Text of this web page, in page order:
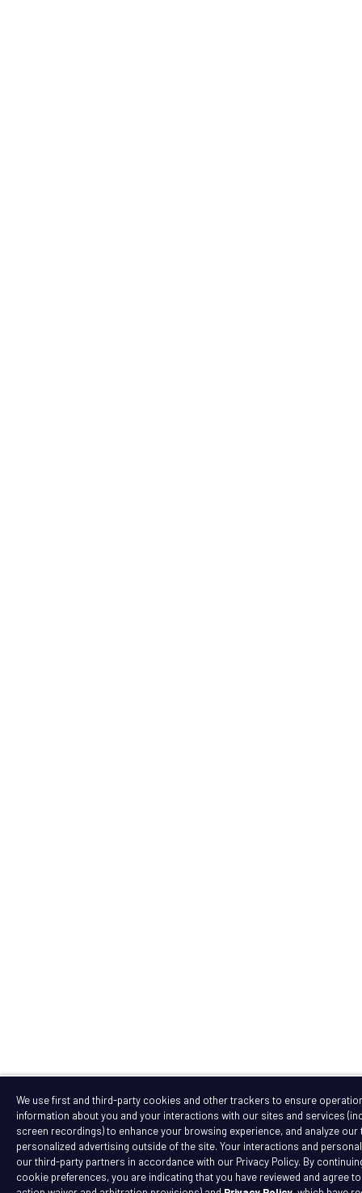
We use first and third-party cookies and other trackers to ensure
information about you and your interactions with our sites and services
screen recordings) to enhance your browsing experience, and analyze
personalized advertising outside of the site. Your interactions and
our third-party partners in accordance with our Privacy Policy. By
cookie preferences, you are indicating that you have reviewed and agree